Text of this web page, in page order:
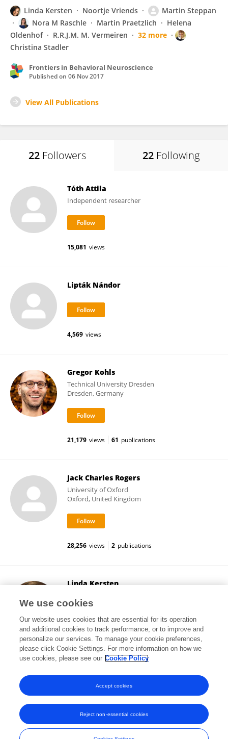
Linda Kersten Noortje Vriends
Martin Steppan
Nora M Raschle
Martin Praetzlich
Helena
Oldenhof
R.R.J.M. M. Vermeiren
32 more
Christina Stadler
Frontiers in Behavioral Neuroscience
Published on 06 Nov 2017
View All Publications
22 Followers 22 Following
Tóth Attila
Independent researcher
15,081 views
Lipták Nándor
4,569 views
Gregor Kohls
Technical University Dresden
Dresden, Germany
21,179 views 61 publications
Jack Charles Rogers
University of Oxford
Oxford, United Kingdom
28,256 views 2 publications
Linda Kersten
Basel, Switzerland
28,946 views 3 publications
View All Followers
Frontiers In and Loop are registered trade marks of Frontiers Media SA.
We use cookies
Our website uses cookies that are essential for its operation
and additional cookies to track performance, or to improve and
personalize our services. To manage your cookie preferences,
please click Cookie Settings. For more information on how we
use cookies, please see our Cookie Policy
Reject non-essential cookies
Accept cookies